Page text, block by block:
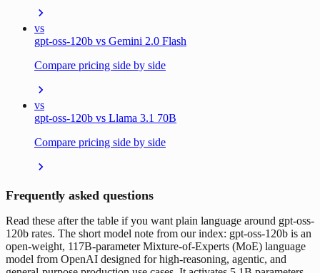
vs
gpt-oss-120b vs Gemini 2.0 Flash
Compare pricing side by side
vs
gpt-oss-120b vs Llama 3.1 70B
Compare pricing side by side
Frequently asked questions
Read these after the table if you want plain language around gpt-oss-
120b rates. The short model note from our index: gpt-oss-120b is an
open-weight, 117B-parameter Mixture-of-Experts (MoE) language
model from OpenAI designed for high-reasoning, agentic, and